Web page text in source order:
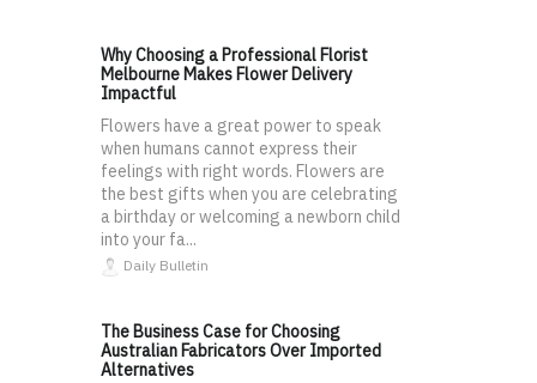
Why Choosing a Professional Florist
Melbourne Makes Flower Delivery
Impactful
Flowers have a great power to speak
when humans cannot express their
feelings with right words. Flowers are
the best gifts when you are celebrating
a birthday or welcoming a newborn child
into your fa...
Daily Bulletin
The Business Case for Choosing
Australian Fabricators Over Imported
Alternatives